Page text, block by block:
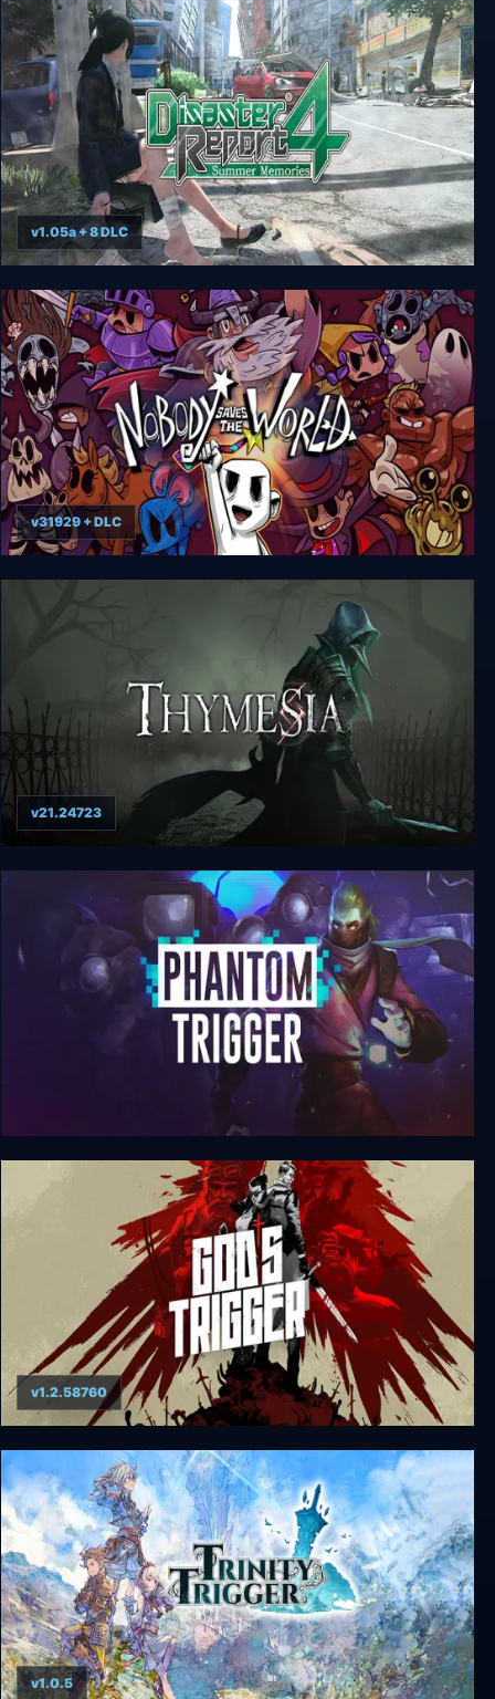
Bastion
Disaster Report 4: Summer Memories
v1.05a + 8 DLC
Nobody Saves the World
v31929 + DLC
Thymesia Digital Deluxe Edition
v21.24723
Phantom Trigger
God's Trigger
v1.2.58760
v1.0.5